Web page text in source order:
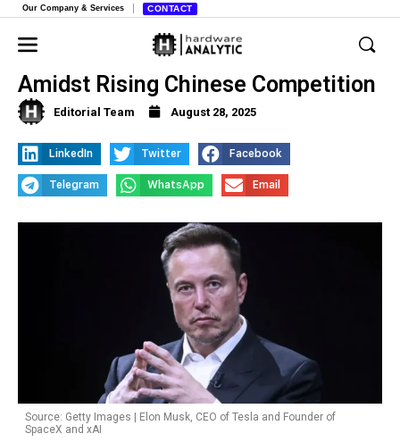
Our Company & Services CONTACT
Tesla’s European Sales Plummet
Amidst Rising Chinese Competition
Editorial Team August 28, 2025
LinkedIn Twitter Facebook
Telegram WhatsApp Email
Source: Getty Images | Elon Musk, CEO of Tesla and Founder of
SpaceX and xAI